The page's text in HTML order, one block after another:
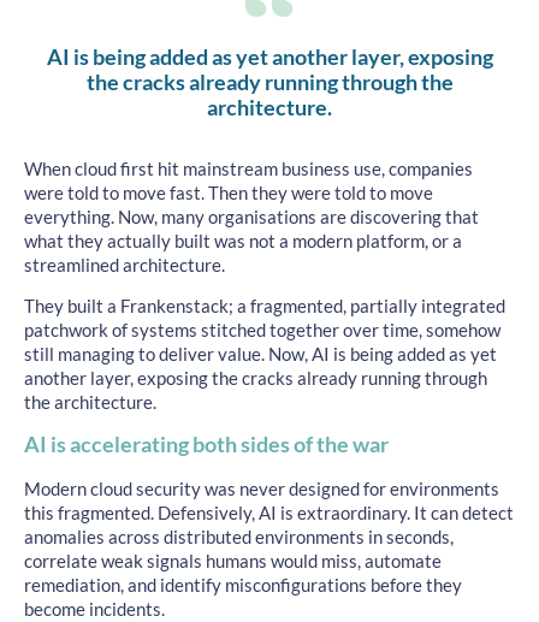
When cloud first hit mainstream business use, companies
were told to move fast. Then they were told to move
everything. Now, many organisations are discovering that
what they actually built was not a modern platform, or a
streamlined architecture.
They built a Frankenstack; a fragmented, partially integrated
patchwork of systems stitched together over time, somehow
still managing to deliver value. Now, AI is being added as yet
another layer, exposing the cracks already running through
the architecture.
AI is accelerating both sides of the war
Modern cloud security was never designed for environments
this fragmented. Defensively, AI is extraordinary. It can detect
anomalies across distributed environments in seconds,
correlate weak signals humans would miss, automate
remediation, and identify misconfigurations before they
become incidents.
AI is being added as yet another layer, exposing
the cracks already running through the
architecture.